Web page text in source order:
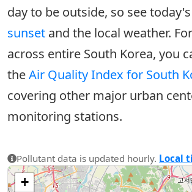
day to be outside, so see today's
sunset and the local weather.
across entire South Korea, you
theAir Quality Index for South
covering other major urban
monitoring stations.
Pollutant data is updated hourly. Local
+